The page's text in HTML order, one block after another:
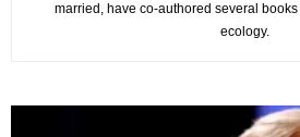
married, have co-authored several
ecology.